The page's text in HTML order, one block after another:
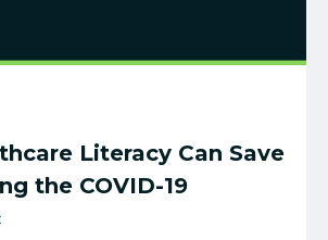
Literacy Can Save
the COVID-19